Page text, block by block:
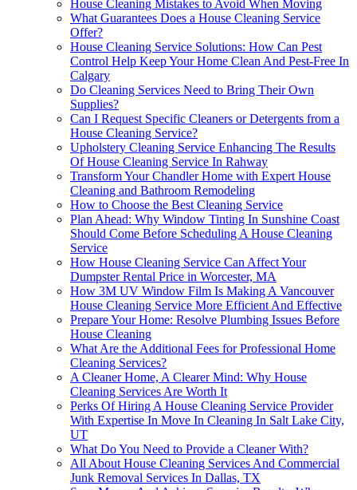
House Cleaning Mistakes to Avoid When Moving
What Guarantees Does a House Cleaning Service
Offer?
House Cleaning Service Solutions: How Can Pest
Control Help Keep Your Home Clean And Pest-Free In
Calgary
Do Cleaning Services Need to Bring Their Own
Supplies?
Can I Request Specific Cleaners or Detergents from a
House Cleaning Service?
Upholstery Cleaning Service Enhancing The Results
Of House Cleaning Service In Rahway
Transform Your Chandler Home with Expert House
Cleaning and Bathroom Remodeling
How to Choose the Best Cleaning Service
Plan Ahead: Why Window Tinting In Sunshine Coast
Should Come Before Scheduling A House Cleaning
Service
How House Cleaning Service Can Affect Your
Dumpster Rental Price in Worcester, MA
How 3M UV Window Film Is Making A Vancouver
House Cleaning Service More Efficient And Effective
Prepare Your Home: Resolve Plumbing Issues Before
House Cleaning
What Are the Additional Fees for Professional Home
Cleaning Services?
A Cleaner Home, A Clearer Mind: Why House
Cleaning Services Are Worth It
Perks Of Hiring A House Cleaning Service Provider
With Expertise In Move In Cleaning In Salt Lake City,
UT
What Do You Need to Provide a Cleaner With?
All About House Cleaning Services And Commercial
Junk Removal Services In Dallas, TX